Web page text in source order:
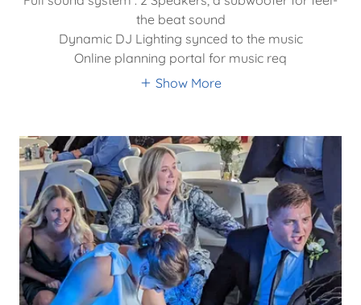
the beat sound
Dynamic DJ Lighting synced to the music
Online planning portal for music req
Show More